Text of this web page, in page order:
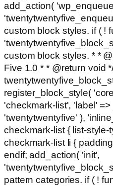
add_action(
custom block styles. if ( !
custom block styles. * *
Five 1.0 * * @return void
register_block_style(
'checkmark-list', 'label'
'twentytwentyfive' ),
checkmark-list { list-
checkmark-list li {
endif; add_action( 'init',
pattern categories. if ( !